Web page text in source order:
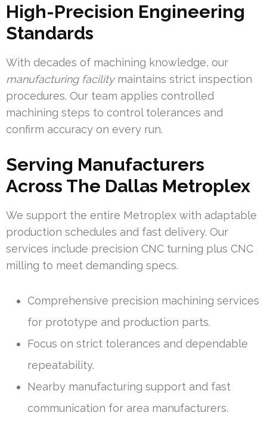
High-Precision Engineering
Standards
With decades of machining knowledge, our
manufacturing facilitymaintains strict inspection
procedures. Our team applies controlled
machining steps to control tolerances and
confirm accuracy on every run.
Serving Manufacturers
Across The Dallas Metroplex
We support the entire Metroplex with adaptable
production schedules and fast delivery. Our
services include precision CNC turning plus CNC
milling to meet demanding specs.
Comprehensive precision machining services
for prototype and production parts.
Focus on strict tolerances and dependable
repeatability.
Nearby manufacturing support and fast
communication for area manufacturers.